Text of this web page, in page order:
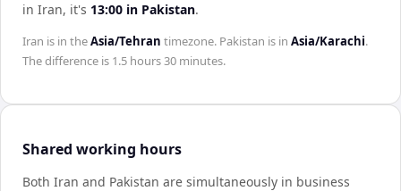
in Iran, it's 13:00 in Pakistan.
Iran is in theAsia/Tehran timezone. Pakistan is in Asia/Karachi.
The difference is 1.5 hours 30 minutes.
Shared working hours
Both Iran and Pakistan are simultaneously in business